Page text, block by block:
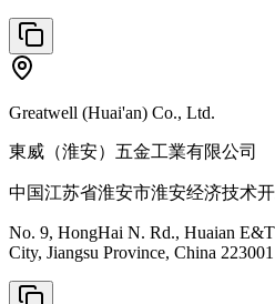
Greatwell (Huai'an) Co., Ltd.
東威（淮安）五金工業有限公司
中国江苏省淮安市淮安经济技术
No. 9, HongHai N. Rd., Huaian
City, Jiangsu Province, China 223001